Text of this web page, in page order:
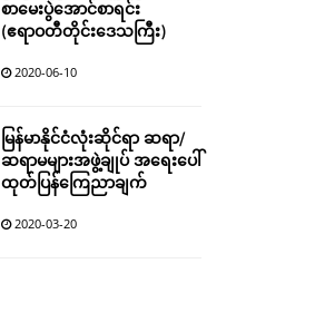
စာမေးပွဲအောင်စာရင်း
(ဧရာဝတီတိုင်းဒေသကြီး)
2020-06-10
မြန်မာနိုင်ငံလုံးဆိုင်ရာ ဆရာ/
ဆရာမများအဖွဲ့ချုပ် အရေးပေါ်
ထုတ်ပြန်ကြေညာချက်
2020-03-20